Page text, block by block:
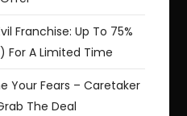
Franchise: Up To 75%
For A Limited Time
Your Fears – Caretaker
The Deal